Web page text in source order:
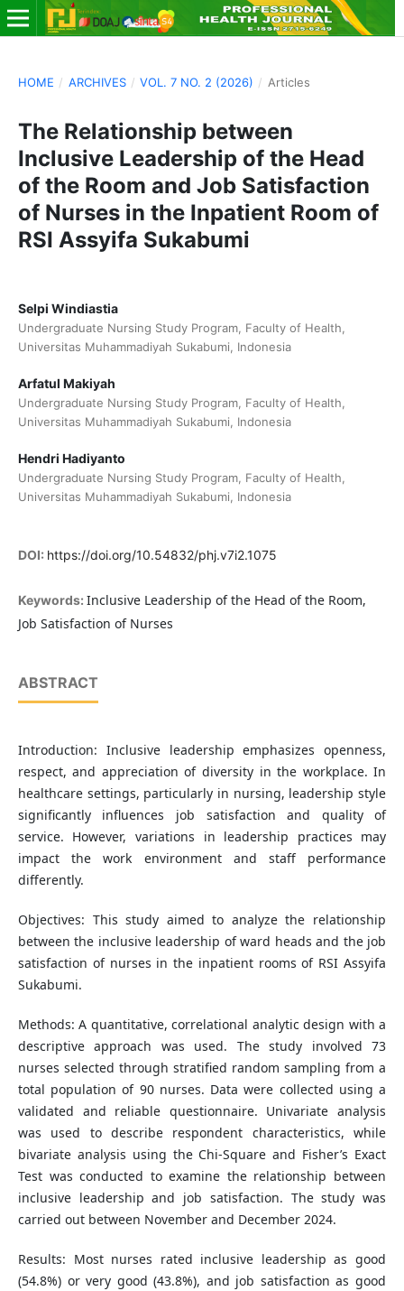
HOME / ARCHIVES / VOL. 7 NO. 2 (2026) / Articles
The Relationship between
Inclusive Leadership of the Head
of the Room and Job Satisfaction
of Nurses in the Inpatient Room of
RSI Assyifa Sukabumi
Selpi Windiastia
Undergraduate Nursing Study Program, Faculty of Health,
Universitas Muhammadiyah Sukabumi, Indonesia
Arfatul Makiyah
Undergraduate Nursing Study Program, Faculty of Health,
Universitas Muhammadiyah Sukabumi, Indonesia
Hendri Hadiyanto
Undergraduate Nursing Study Program, Faculty of Health,
Universitas Muhammadiyah Sukabumi, Indonesia
DOI: https://doi.org/10.54832/phj.v7i2.1075
Keywords: Inclusive Leadership of the Head of the Room,
Job Satisfaction of Nurses
ABSTRACT
Introduction: Inclusive leadership emphasizes openness,
respect, and appreciation of diversity in the workplace. In
healthcare settings, particularly in nursing, leadership style
significantly influences job satisfaction and quality of
service. However, variations in leadership practices may
impact the work environment and staff performance
differently.
Objectives: This study aimed to analyze the relationship
between the inclusive leadership of ward heads and the job
satisfaction of nurses in the inpatient rooms of RSI Assyifa
Sukabumi.
Methods: A quantitative, correlational analytic design with a
descriptive approach was used. The study involved 73
nurses selected through stratified random sampling from a
total population of 90 nurses. Data were collected using a
validated and reliable questionnaire. Univariate analysis
was used to describe respondent characteristics, while
bivariate analysis using the Chi-Square and Fisher’s Exact
Test was conducted to examine the relationship between
inclusive leadership and job satisfaction. The study was
carried out between November and December 2024.
Results: Most nurses rated inclusive leadership as good
(54.8%) or very good (43.8%), and job satisfaction as good